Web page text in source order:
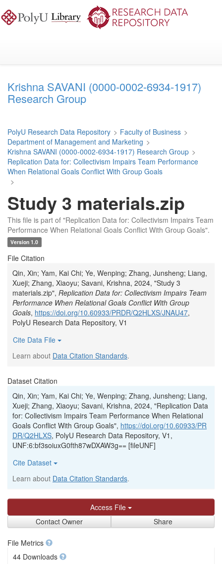
to
main
Krishna SAVANI (0000-0002-6934-1917)
Research Group
PolyU Research Data Repository > Faculty of Business >
Department of Management and Marketing >
Krishna SAVANI (0000-0002-6934-1917) Research Group >
Replication Data for: Collectivism Impairs Team Performance
When Relational Goals Conflict With Group Goals
>
Study 3 materials.zip
This file is part of "Replication Data for: Collectivism Impairs Team
Performance When Relational Goals Conflict With Group Goals".
Version 1.0
File Citation
Qin, Xin; Yam, Kai Chi; Ye, Wenping; Zhang, Junsheng; Liang,
Xueji; Zhang, Xiaoyu; Savani, Krishna, 2024, "Study 3
materials.zip", Replication Data for: Collectivism Impairs Team
Performance When Relational Goals Conflict With Group
Goals, https://doi.org/10.60933/PRDR/Q2HLXS/JNAU47,
PolyU Research Data Repository, V1
Cite Data File
Learn about Data Citation Standards.
Dataset Citation
Qin, Xin; Yam, Kai Chi; Ye, Wenping; Zhang, Junsheng; Liang,
Xueji; Zhang, Xiaoyu; Savani, Krishna, 2024, "Replication Data
for: Collectivism Impairs Team Performance When Relational
Goals Conflict With Group Goals", https://doi.org/10.60933/PR
DR/Q2HLXS, PolyU Research Data Repository, V1,
UNF:6:bf3soiuxG0fth87wDXAW3g== [fileUNF]
Cite Dataset
Learn about Data Citation Standards.
Access File
Contact Owner
Share
File Metrics
44 Downloads